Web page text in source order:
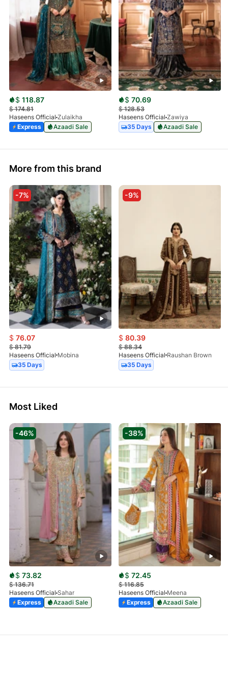
$ 118.87
$174.81
Haseens Official Zulaikha
Express
Azaadi Sale
$ 70.69
$128.53
Haseens Official Zawiya
35 Days
Azaadi Sale
More from this brand
-7%
$ 76.07
$81.79
Haseens Official Mobina
35 Days
-9%
$ 80.39
$88.34
Haseens Official Raushan Brown
35 Days
Most Liked
-46%
$ 73.82
$136.71
Haseens Official Sahar
Express
Azaadi Sale
-38%
$ 72.45
$116.85
Haseens Official Meena
Express
Azaadi Sale